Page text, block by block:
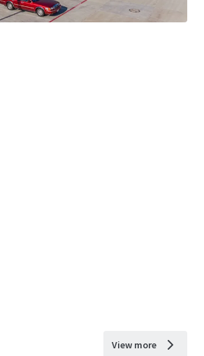
View more